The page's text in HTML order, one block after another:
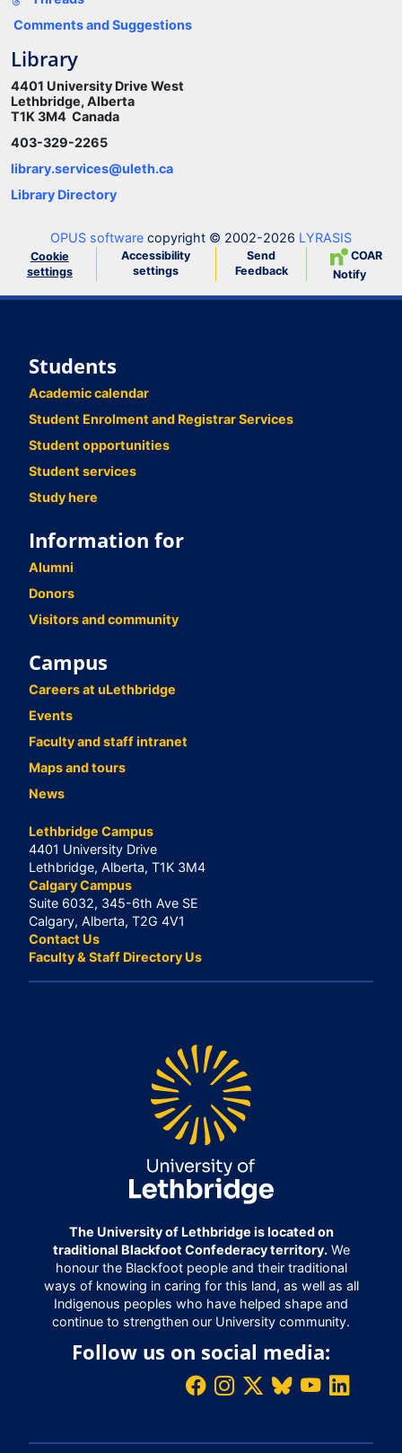
Comments and Suggestions
Library
4401 University Drive West
Lethbridge, Alberta
T1K 3M4 Canada
403-329-2265
library.services@uleth.ca
Library Directory
OPUS software copyright © 2002-2026 LYRASIS
Cookie
settings
Accessibility
settings
Send
Feedback
COAR
Notify
Students
Academic calendar
Student Enrolment and Registrar Services
Student opportunities
Student services
Study here
Information for
Alumni
Donors
Visitors and community
Campus
Careers at uLethbridge
Events
Faculty and staff intranet
Maps and tours
News
Lethbridge Campus
4401 University Drive
Lethbridge, Alberta, T1K 3M4
Calgary Campus
Suite 6032, 345-6th Ave SE
Calgary, Alberta, T2G 4V1
Contact Us
Faculty & Staff Directory Us
The University of Lethbridge is located on
traditional Blackfoot Confederacy territory.We
honour the Blackfoot people and their traditional
ways of knowing in caring for this land, as well as all
Indigenous peoples who have helped shape and
continue to strengthen our University community.
Follow us on social media: